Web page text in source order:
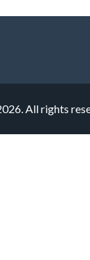
All rights